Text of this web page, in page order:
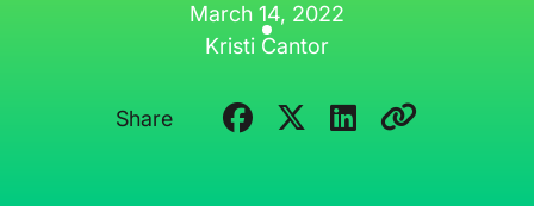
March 14, 2022
Kristi Cantor
Share